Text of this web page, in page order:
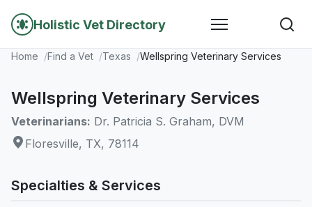
Holistic Vet Directory
Home Find a Vet Texas Wellspring Veterinary Services
Wellspring Veterinary Services
Veterinarians: Dr. Patricia S. Graham, DVM
Floresville, TX, 78114
Specialties & Services